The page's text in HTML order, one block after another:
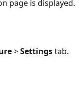
page is displayed.
> Settings tab.